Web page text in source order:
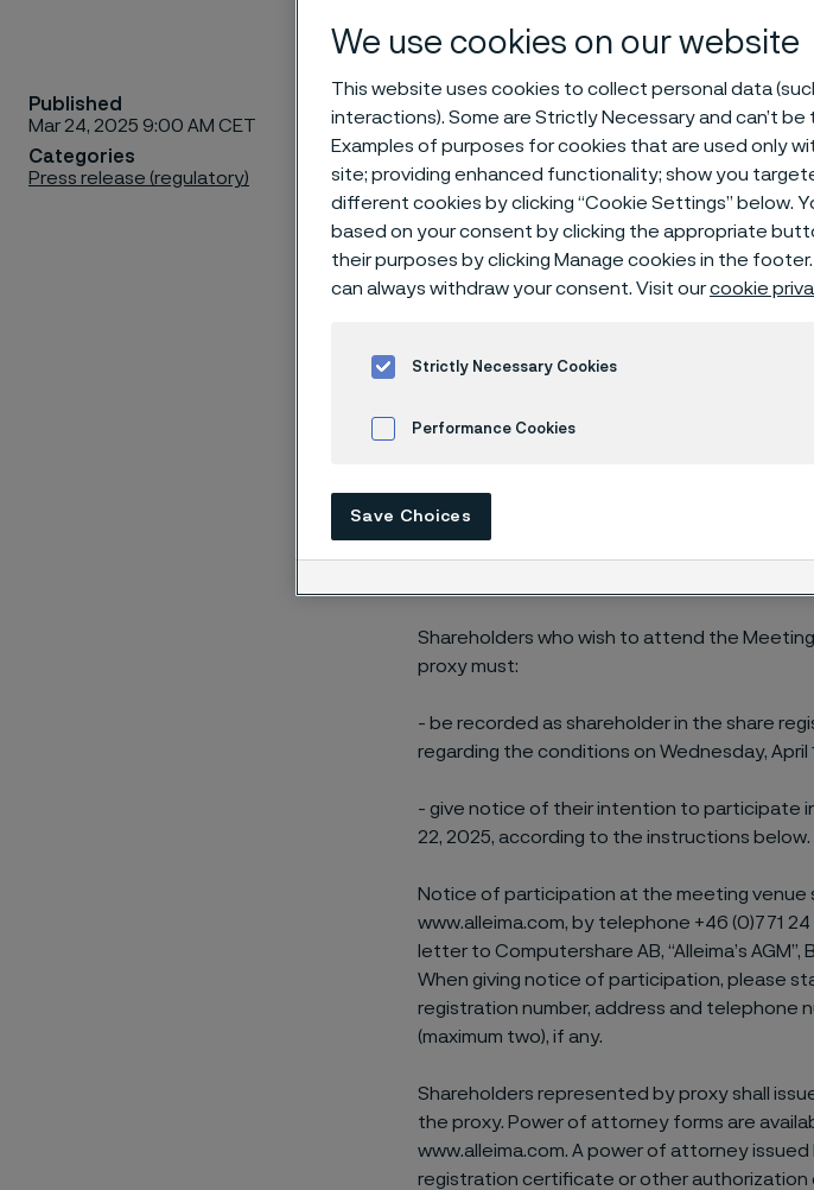
Published
Mar 24, 2025 9:00 AM CET
Categories
Press release (regulatory)
The shareholders in Alleima
Meeting to be held on
Arena, Arenavägen 1 in
2:30 p.m. The Alleima
p.m. Coffee and tea will be
RIGHT TO PARTICIPATE AND NOTICE
There are two ways for shareholders to
shares are registered in the name of a
in the name of the shareholder (as further
Shareholders who wish to attend the
proxy must:
- be recorded as shareholder in the share
regarding the conditions on Wednesday, April
- give notice of their intention to participate
22, 2025, according to the instructions below.
Notice of participation at the meeting venue
www.alleima.com, by telephone +46 (0)771
letter to Computershare AB, “Alleima’s
When giving notice of participation, please
registration number, address and telephone
(maximum two), if any.
Shareholders represented by proxy shall
the proxy. Power of attorney forms are
www.alleima.com. A power of attorney
registration certificate or other
We use cookies on our website
This website uses cookies to collect personal data
interactions). Some are Strictly Necessary and can’t
Examples of purposes for cookies that are used only
site; providing enhanced functionality; show you
different cookies by clicking “Cookie Settings” below.
based on your consent by clicking the appropriate
their purposes by clicking Manage cookies in the
can always withdraw your consent. Visit ourcookie
Strictly Necessary Cookies
Performance Cookies
Save Choices